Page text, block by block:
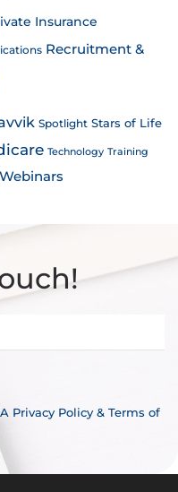
Insurance
Recruitment &
Spotlight Stars of Life
Technology Training
Webinars
Privacy Policy & Terms of